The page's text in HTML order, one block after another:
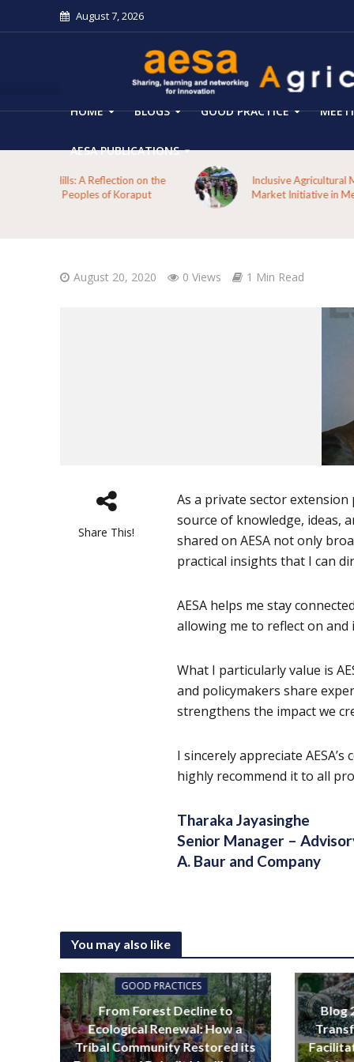
August 7, 2026
HOME BLOGS GOOD PRACTICE
AESA PUBLICATIONS
Inclusive Agricultural Marketing through Farmers’
Market Initiative in Meghalaya
August 20, 2020 0 Views 1 Min Read
Share This!
As a private sector
source of knowledge, ideas,
shared on AESA not only
practical insights that I can
AESA helps me stay
allowing me to reflect on
What I particularly value is
and policymakers share
strengthens the impact we
I sincerely appreciate
highly recommend it to all
Tharaka Jayasinghe
Senior Manager –
A. Baur and Company
You may also like
GOOD PRACTICES
From Forest Decline to
Ecological Renewal: How a
Tribal Community Restored its
Blog